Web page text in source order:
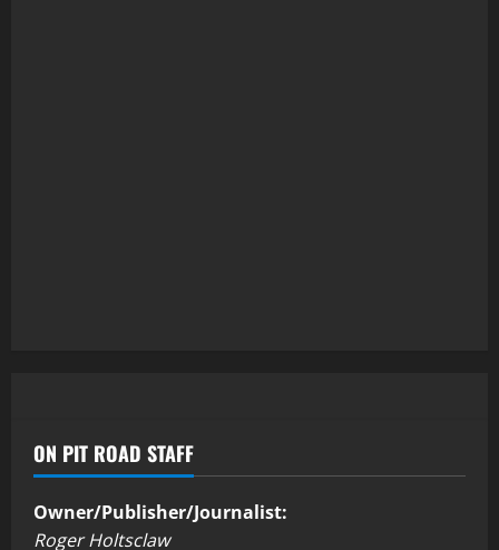
ON PIT ROAD STAFF
Owner/Publisher/Journalist:
Roger Holtsclaw